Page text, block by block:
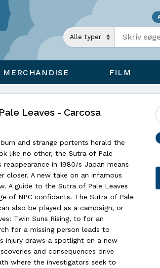
Indtast
MERCHANDISE FILM
Leaves - Carcosa
and strange portents herald the
like no other, the Sutra of Pale
in 1980/s Japan means
closer. A new take on an infamous
A guide to the Sutra of Pale Leaves
of NPC confidants. The Sutra of Pale
also be played as a campaign, or
Twin Suns Rising, to for an
for a missing person leads to
injury draws a spotlight on a new
and consequences drive
where the investigators seek to